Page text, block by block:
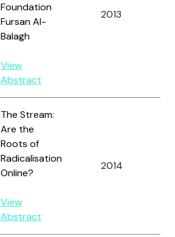
Foundation
Fursan Al-
Balagh
View
Abstract
2013
The Stream:
Are the
Roots of
Radicalisation
Online?
View
Abstract
2014